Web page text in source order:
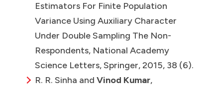
Estimators For Finite Population
Variance Using Auxiliary Character
Under Double Sampling The Non-
Respondents, National Academy
Science Letters, Springer, 2015, 38 (6).
R. R. Sinha and Vinod Kumar,